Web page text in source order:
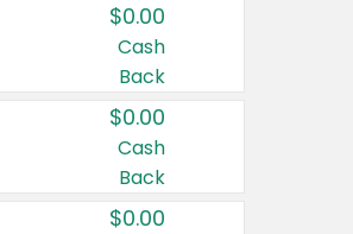
$0.00
Cash
Back
$0.00
Cash
Back
$0.00